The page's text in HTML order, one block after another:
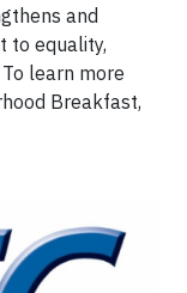
and
to equality,
learn more
Breakfast,